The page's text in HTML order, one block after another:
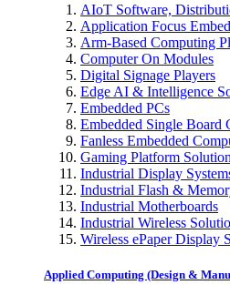
AIoT Software,
Application Focus
Arm-Based Computing
Computer On Modules
Digital Signage Players
Edge AI & Intelligence
Embedded PCs
Embedded Single Board
Fanless Embedded
Gaming Platform
Industrial Display
Industrial Flash &
Industrial Motherboards
Industrial Wireless
Wireless ePaper Display
Applied Computing (Design &